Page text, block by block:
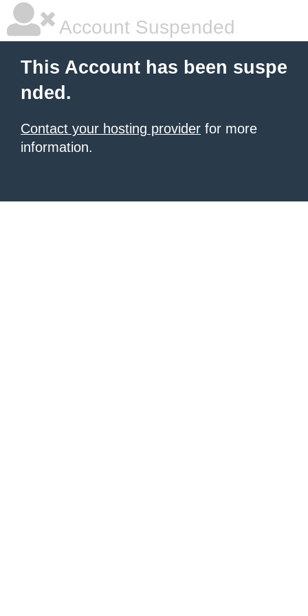
Account Suspended
This Account has been suspe
nded.
Contact your hosting provider for more
information.